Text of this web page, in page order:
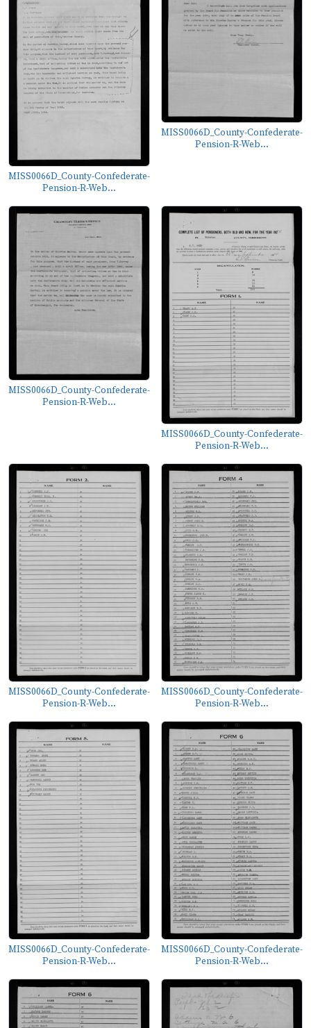
MISS0066D_County-Confederate-
Pension-R-Web...
MISS0066D_County-Confederate-
Pension-R-Web...
MISS0066D_County-Confederate-
Pension-R-Web...
MISS0066D_County-Confederate-
Pension-R-Web...
MISS0066D_County-Confederate-
Pension-R-Web...
MISS0066D_County-Confederate-
Pension-R-Web...
MISS0066D_County-Confederate-
Pension-R-Web...
MISS0066D_County-Confederate-
Pension-R-Web...